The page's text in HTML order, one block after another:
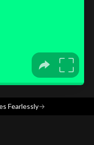
Fearlessly→